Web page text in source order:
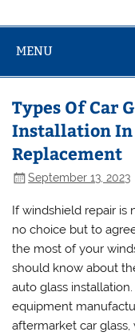
MENU
Types Of Car
Installation
Replacement
September 13, 2023
If windshield repair is
no choice but to
the most of your
should know about
auto glass
equipment
aftermarket car